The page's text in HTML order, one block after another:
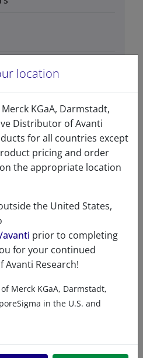
Number is a
Trademark of the
Chemical Society
location
KGaA, Darmstadt,
Distributor of Avanti
for all countries except
pricing and order
the appropriate location
the United States,
prior to completing
for your continued
Research!
Merck KGaA, Darmstadt,
in the U.S. and